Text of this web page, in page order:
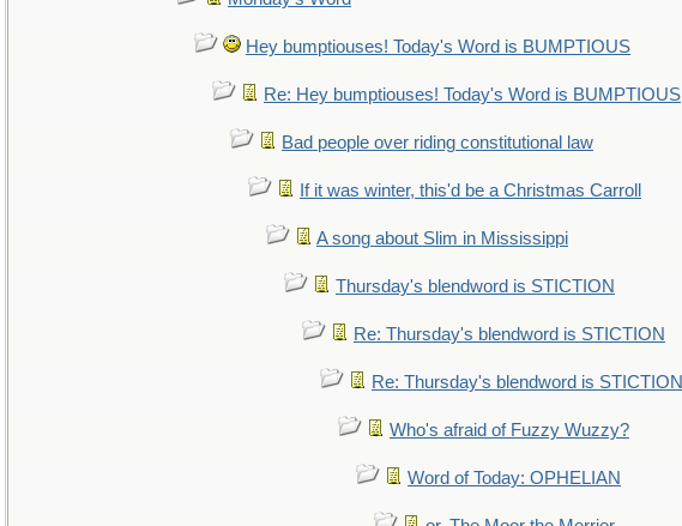
Hey bumptiouses! Today's Word is BUMPTIOUS
Re: Hey bumptiouses! Today's Word is BUMPTIOUS
Bad people over riding constitutional law
If it was winter, this'd be a Christmas Carroll
A song about Slim in Mississippi
Thursday's blendword is STICTION
Re: Thursday's blendword is STICTION
Re: Thursday's blendword is STICTION
Who's afraid of Fuzzy Wuzzy?
Word of Today: OPHELIAN